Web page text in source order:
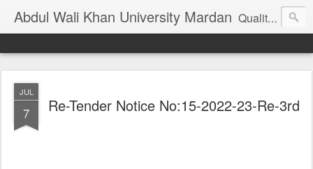
Abdul Wali Khan University Mardan Quality Education at Doorstep
JUL
7 Re-Tender Notice No:15-2022-23-Re-3rd